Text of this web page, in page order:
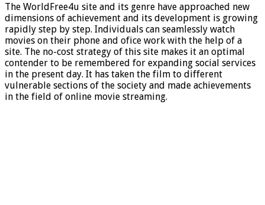
The WorldFree4u site and its genre have approached new
dimensions of achievement and its development is growing
rapidly step by step. Individuals can seamlessly watch
movies on their phone and ofice work with the help of a
site. The no-cost strategy of this site makes it an optimal
contender to be remembered for expanding social services
in the present day. It has taken the film to different
vulnerable sections of the society and made achievements
in the field of online movie streaming.